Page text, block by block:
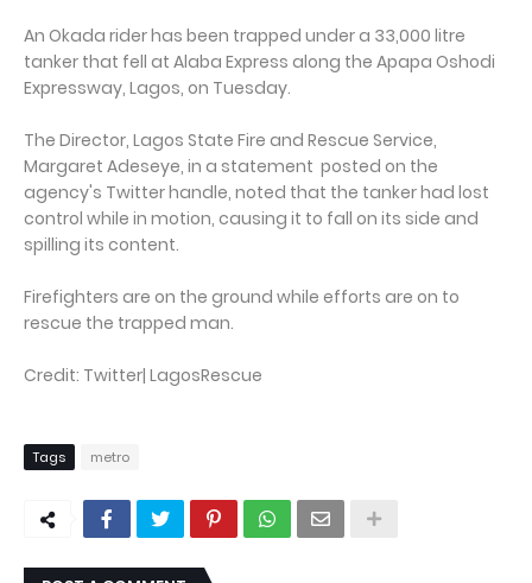
An Okada rider has been trapped under a 33,000 litre
tanker that fell at Alaba Express along the Apapa Oshodi
Expressway, Lagos, on Tuesday.
The Director, Lagos State Fire and Rescue Service,
Margaret Adeseye, in a statement posted on the
agency's Twitter handle, noted that the tanker had lost
control while in motion, causing it to fall on its side and
spilling its content.
Firefighters are on the ground while efforts are on to
rescue the trapped man.
Credit: Twitter| LagosRescue
Tags metro